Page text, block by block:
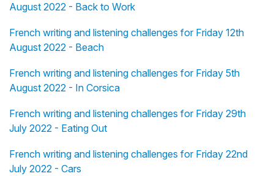
August 2022 - Back to Work
French writing and listening challenges for Friday 12th
August 2022 - Beach
French writing and listening challenges for Friday 5th
August 2022 - In Corsica
French writing and listening challenges for Friday 29th
July 2022 - Eating Out
French writing and listening challenges for Friday 22nd
July 2022 - Cars